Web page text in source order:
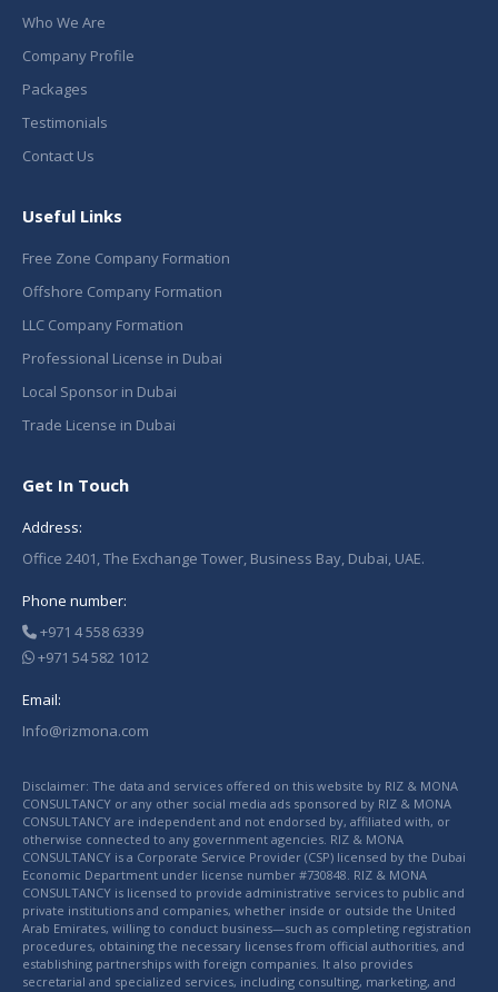
Who We Are
Company Profile
Packages
Testimonials
Contact Us
Useful Links
Free Zone Company Formation
Offshore Company Formation
LLC Company Formation
Professional License in Dubai
Local Sponsor in Dubai
Trade License in Dubai
Get In Touch
Address:
Office 2401, The Exchange Tower, Business Bay, Dubai, UAE.
Phone number:
+971 4 558 6339
+971 54 582 1012
Email:
Info@rizmona.com
Disclaimer: The data and services offered on this website by RIZ & MONA
CONSULTANCY or any other social media ads sponsored by RIZ & MONA
CONSULTANCY are independent and not endorsed by, affiliated with, or
otherwise connected to any government agencies. RIZ & MONA
CONSULTANCY is a Corporate Service Provider (CSP) licensed by the Dubai
Economic Department under license number #730848. RIZ & MONA
CONSULTANCY is licensed to provide administrative services to public and
private institutions and companies, whether inside or outside the United
Arab Emirates, willing to conduct business—such as completing registration
procedures, obtaining the necessary licenses from official authorities, and
establishing partnerships with foreign companies. It also provides
secretarial and specialized services, including consulting, marketing, and